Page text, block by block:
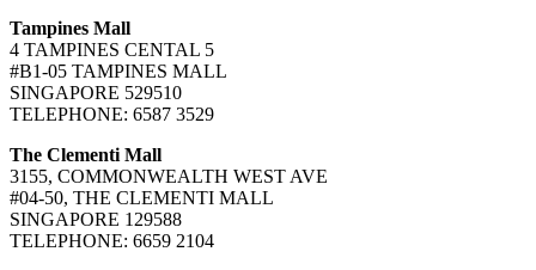
Tampines Mall
4 TAMPINES CENTAL 5
#B1-05 TAMPINES MALL
SINGAPORE 529510
TELEPHONE: 6587 3529
The Clementi Mall
3155, COMMONWEALTH WEST AVE
#04-50, THE CLEMENTI MALL
SINGAPORE 129588
TELEPHONE: 6659 2104